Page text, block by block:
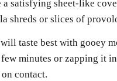
satisfying sheet-like
shreds or slices of
taste best with gooey
minutes or zapping it
contact.